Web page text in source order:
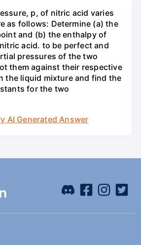
p, of nitric acid varies
as follows: Determine (a) the
and (b) the enthalpy of
acid. to be perfect and
pressures of the two
them against their respective
the liquid mixture and find the
for the two
AI Generated Answer